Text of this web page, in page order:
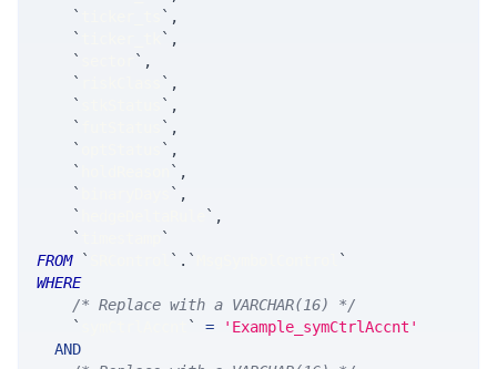
`
` ,
`
` ,
`
` ,
`
` ,
`
` ,
`
` ,
`
` ,
`
` ,
`
` ,
`
` ,
`
`
FROM
` ` . `
`
WHERE
/* Replace with a VARCHAR(16) */
`
` =
'Example_symCtrlAccnt'
AND